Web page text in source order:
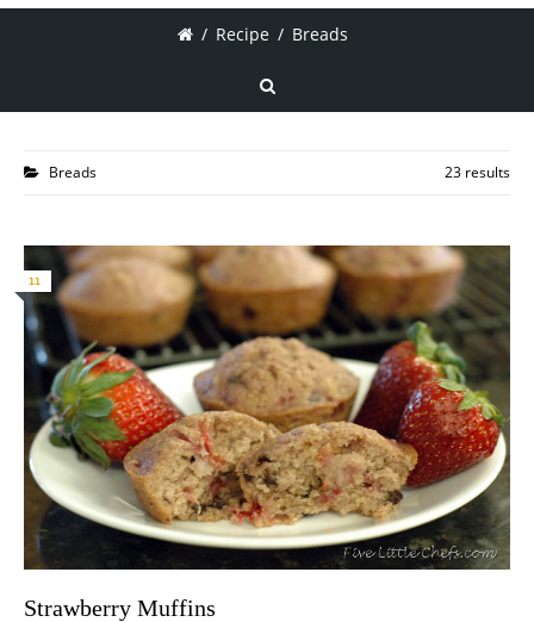
/ Recipe / Breads
Breads 23 results
11
Strawberry Muffins